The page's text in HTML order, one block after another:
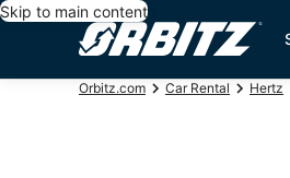
Skip to main content
Orbitz.com Car Rental Hertz